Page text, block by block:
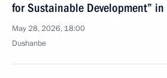
for Sustainable Development”
May 28, 2026, 18:00
Dushanbe